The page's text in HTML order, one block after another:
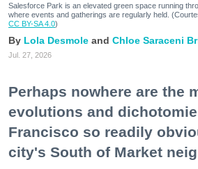
Salesforce Park is an elevated green space running
where events and gatherings are regularly held.
CC BY-SA 4.0)
Lola Desmole Chloe Saraceni
Jul. 27, 2026
Perhaps nowhere are the
evolutions and
Francisco so readily
city's South of Market